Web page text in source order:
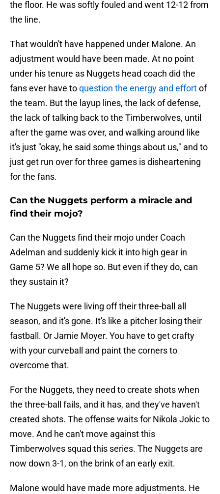
the floor. He was softly fouled and went 12-12 from
the line.
That wouldn't have happened under Malone. An
adjustment would have been made. At no point
under his tenure as Nuggets head coach did the
fans ever have toquestion the energy and effortof
the team. But the layup lines, the lack of defense,
the lack of talking back to the Timberwolves, until
after the game was over, and walking around like
it's just "okay, he said some things about us," and to
just get run over for three games is disheartening
for the fans.
Can the Nuggets perform a miracle and
find their mojo?
Can the Nuggets find their mojo under Coach
Adelman and suddenly kick it into high gear in
Game 5? We all hope so. But even if they do, can
they sustain it?
The Nuggets were living off their three-ball all
season, and it's gone. It's like a pitcher losing their
fastball. Or Jamie Moyer. You have to get crafty
with your curveball and paint the corners to
overcome that.
For the Nuggets, they need to create shots when
the three-ball fails, and it has, and they've haven't
created shots. The offense waits for Nikola Jokic to
move. And he can't move against this
Timberwolves squad this series. The Nuggets are
now down 3-1, on the brink of an early exit.
Malone would have made more adjustments. He